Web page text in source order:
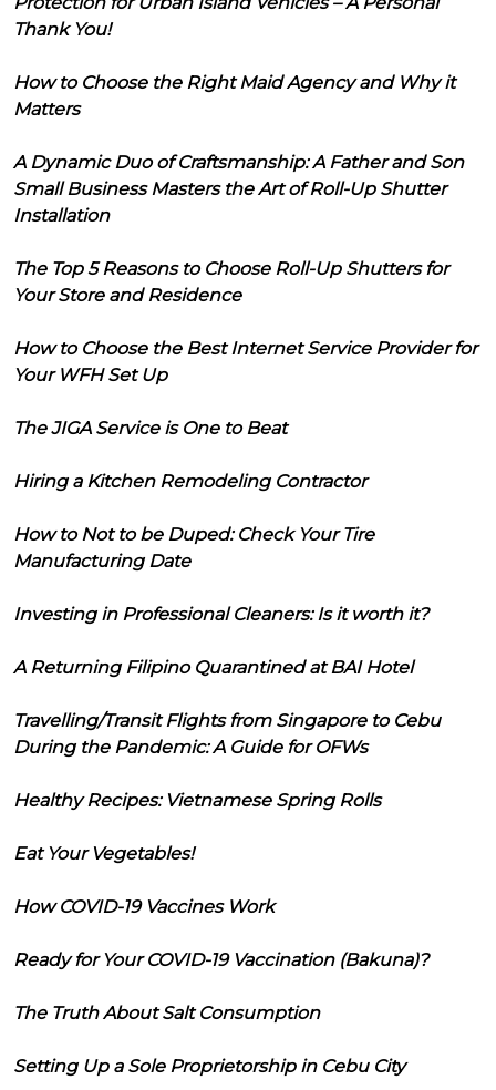
Thank You!
How to Choose the Right Maid Agency and Why it
Matters
A Dynamic Duo of Craftsmanship: A Father and Son
Small Business Masters the Art of Roll-Up Shutter
Installation
The Top 5 Reasons to Choose Roll-Up Shutters for
Your Store and Residence
How to Choose the Best Internet Service Provider for
Your WFH Set Up
The JIGA Service is One to Beat
Hiring a Kitchen Remodeling Contractor
How to Not to be Duped: Check Your Tire
Manufacturing Date
Investing in Professional Cleaners: Is it worth it?
A Returning Filipino Quarantined at BAI Hotel
Travelling/Transit Flights from Singapore to Cebu
During the Pandemic: A Guide for OFWs
Healthy Recipes: Vietnamese Spring Rolls
Eat Your Vegetables!
How COVID-19 Vaccines Work
Ready for Your COVID-19 Vaccination (Bakuna)?
The Truth About Salt Consumption
Setting Up a Sole Proprietorship in Cebu City